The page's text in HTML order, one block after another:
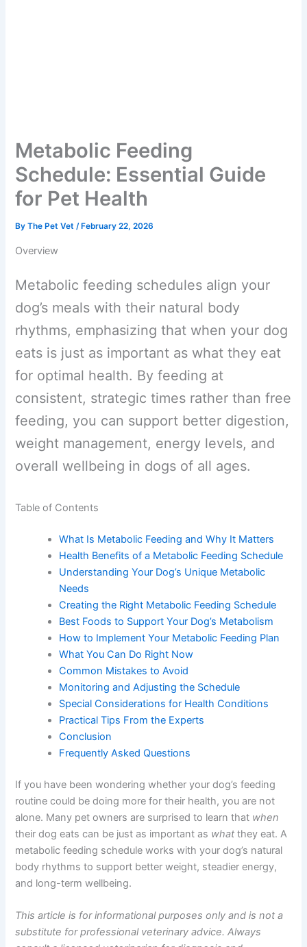
Metabolic Feeding
Schedule: Essential Guide
for Pet Health
ByThe Pet Vet/ February 22, 2026
Overview
Metabolic feeding schedules align your
dog’s meals with their natural body
rhythms, emphasizing that when your
dog eats is just as important as what
they eat for optimal health. By feeding at
consistent, strategic times rather than
free feeding, you can support better
digestion, weight management, energy
levels, and overall wellbeing in dogs of
What Is Metabolic Feeding and Why It Matters
Health Benefits of a Metabolic Feeding
Schedule
Understanding Your Dog’s Unique Metabolic
Needs
Creating the Right Metabolic Feeding Schedule
Best Foods to Support Your Dog’s Metabolism
How to Implement Your Metabolic Feeding Plan
What You Can Do Right Now
Common Mistakes to Avoid
Monitoring and Adjusting the Schedule
Special Considerations for Health Conditions
Practical Tips From the Experts
Frequently Asked Questions
If you have been wondering whether your dog’s feeding
routine could be doing more for their health, you are not
alone. Many pet owners are surprised to learn thatwhen
their dog eats can be just as important aswhatthey eat.
A metabolic feeding schedule works with your dog’s
energy, and long-term wellbeing.